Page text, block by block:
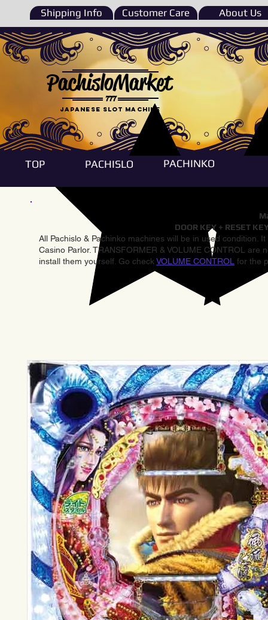
Shipping Info Customer Care About Us
777
PachisloMarket
Japanese Slot machine
TOP PACHISLO PACHINKO
DOOR KEY + RESET
All Pachislo & Pachinko machines will be in used condition.
Casino Parlor. TRANSFORMER & VOLUME CONTROL
install them yourself. Go check VOLUME CONTROL for the